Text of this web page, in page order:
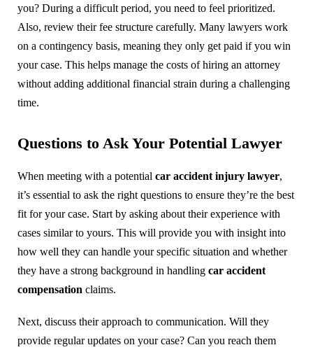
you? During a difficult period, you need to feel prioritized.
Also, review their fee structure carefully. Many lawyers work
on a contingency basis, meaning they only get paid if you win
your case. This helps manage the costs of hiring an attorney
without adding additional financial strain during a challenging
time.
Questions to Ask Your Potential Lawyer
When meeting with a potential car accident injury lawyer,
it’s essential to ask the right questions to ensure they’re the best
fit for your case. Start by asking about their experience with
cases similar to yours. This will provide you with insight into
how well they can handle your specific situation and whether
they have a strong background in handling car accident
compensation claims.
Next, discuss their approach to communication. Will they
provide regular updates on your case? Can you reach them